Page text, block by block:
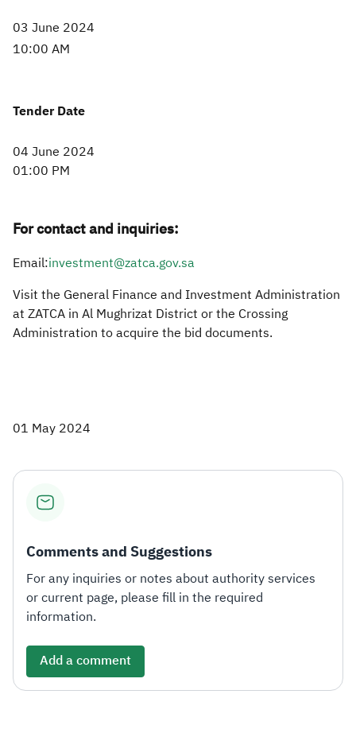
03 June 2024
10:00 AM​
Tender Date
04 June 2024
01:00 PM
For contact and inquiries:
Email:investment@zatca.gov.sa​
Visit the General Finance and Investment Administration
at ZATCA in Al Mughrizat District or the Crossing
Administration to acquire the bid documents.
01 May 2024
Comments and Suggestions
For any inquiries or notes about authority services
or current page, please fill in the required
information.
Add a comment